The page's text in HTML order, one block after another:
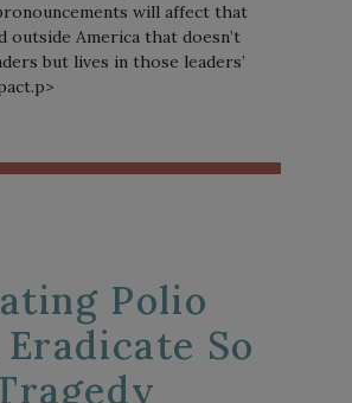
will affect that
America that doesn’t
but lives in those leaders’
Polio
So